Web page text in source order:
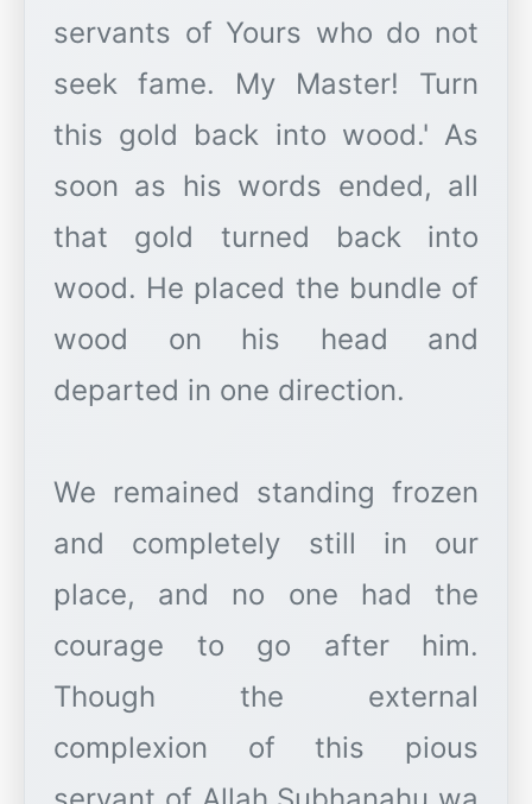
servants of Yours who do not
seek fame. My Master! Turn
this gold back into wood.' As
soon as his words ended, all
that gold turned back into
wood. He placed the bundle of
wood on his head and
departed in one direction.
We remained standing frozen
and completely still in our
place, and no one had the
courage to go after him.
Though the external
complexion of this pious